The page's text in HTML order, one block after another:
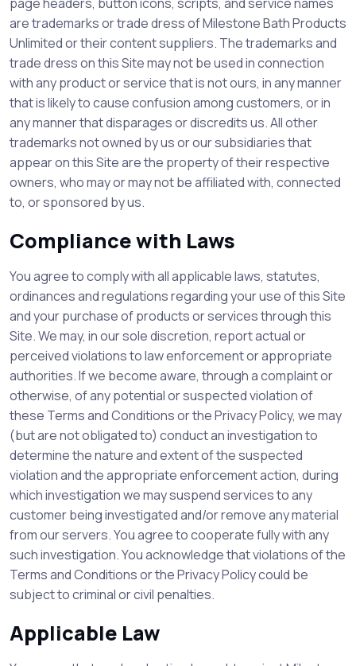
are trademarks or trade dress of Milestone Bath Products
Unlimited or their content suppliers. The trademarks and
trade dress on this Site may not be used in connection
with any product or service that is not ours, in any manner
that is likely to cause confusion among customers, or in
any manner that disparages or discredits us. All other
trademarks not owned by us or our subsidiaries that
appear on this Site are the property of their respective
owners, who may or may not be affiliated with, connected
to, or sponsored by us.
Compliance with Laws
You agree to comply with all applicable laws, statutes,
ordinances and regulations regarding your use of this Site
and your purchase of products or services through this
Site. We may, in our sole discretion, report actual or
perceived violations to law enforcement or appropriate
authorities. If we become aware, through a complaint or
otherwise, of any potential or suspected violation of
these Terms and Conditions or the Privacy Policy, we may
(but are not obligated to) conduct an investigation to
determine the nature and extent of the suspected
violation and the appropriate enforcement action, during
which investigation we may suspend services to any
customer being investigated and/or remove any material
from our servers. You agree to cooperate fully with any
such investigation. You acknowledge that violations of the
Terms and Conditions or the Privacy Policy could be
subject to criminal or civil penalties.
Applicable Law